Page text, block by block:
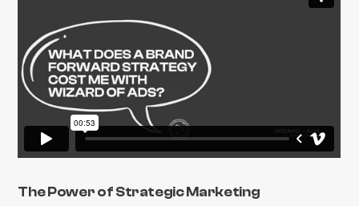
The Power of Strategic Marketing